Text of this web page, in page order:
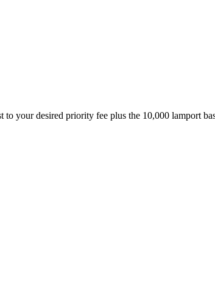
to your desired priority fee plus the 10,000 lamport